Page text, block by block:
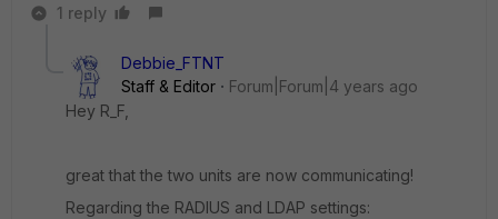
1 reply
Debbie_FTNT
Staff & Editor
Forum|Forum|4 years ago
Hey R_F,
great that the two units are now communicating!
Regarding the RADIUS and LDAP settings: